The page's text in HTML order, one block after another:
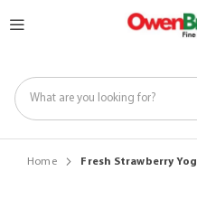
to
Home Fresh Strawberry